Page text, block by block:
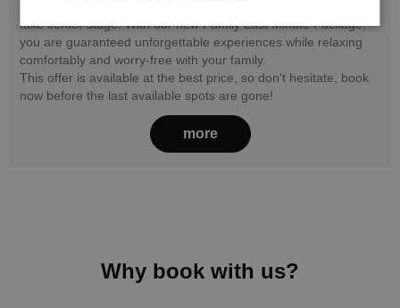
take center stage! With our new Family Last Minute Package,
you are guaranteed unforgettable experiences while relaxing
comfortably and worry-free with your family.
This offer is available at the best price, so don't hesitate, book
now before the last available spots are gone!
more
Why book with us?